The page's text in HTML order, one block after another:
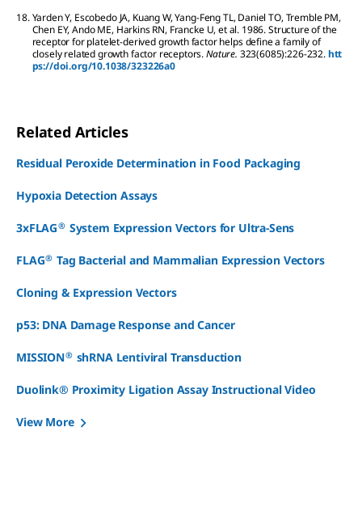
18. YardenY, EscobedoJA, KuangW,Yang-FengTL,Daniel TO,TremblePM,
ChenEY,AndoME,HarkinsRN,FranckeU,et al. 1986.Structure of the
receptor for platelet-derived growth factor helps define a family of
closely related growth factor receptors.Nature. 323(6085):226-232.htt
ps://doi.org/10.1038/323226a0
Related Articles
Residual Peroxide Determination in Food Packaging
Hypoxia Detection Assays
3xFLAG® System Expression Vectors for Ultra-Sens
FLAG® Tag Bacterial and Mammalian Expression Vectors
Cloning & Expression Vectors
p53: DNA Damage Response and Cancer
MISSION® shRNA Lentiviral Transduction
Duolink® Proximity Ligation Assay Instructional Video
View More